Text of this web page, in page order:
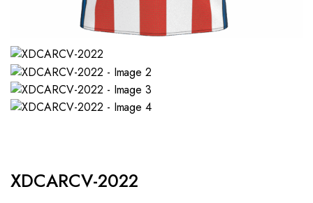
XDCARCV-2022